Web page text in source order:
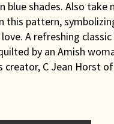
blue shades. Also take
this pattern,
A refreshing
by an Amish
creator, C Jean Horst